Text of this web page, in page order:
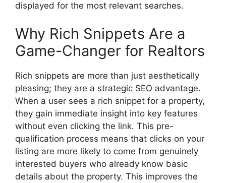
displayed for the most relevant searches.
Why Rich Snippets Are a
Game-Changer for Realtors
Rich snippets are more than just aesthetically
pleasing; they are a strategic SEO advantage.
When a user sees a rich snippet for a property,
they gain immediate insight into key features
without even clicking the link. This pre-
qualification process means that clicks on your
listing are more likely to come from genuinely
interested buyers who already know basic
details about the property. This improves the